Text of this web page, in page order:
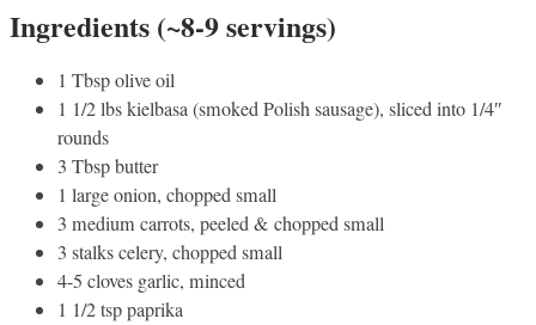
Ingredients (~8-9 servings)
1 Tbsp olive oil
1 1/2 lbs kielbasa (smoked Polish sausage), sliced into 1/4″
rounds
3 Tbsp butter
1 large onion, chopped small
3 medium carrots, peeled & chopped small
3 stalks celery, chopped small
4-5 cloves garlic, minced
1 1/2 tsp paprika